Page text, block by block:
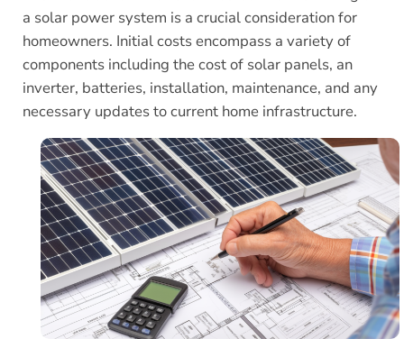
a solar power system is a crucial consideration for
homeowners. Initial costs encompass a variety of
components including the cost of solar panels, an
inverter, batteries, installation, maintenance, and any
necessary updates to current home infrastructure.